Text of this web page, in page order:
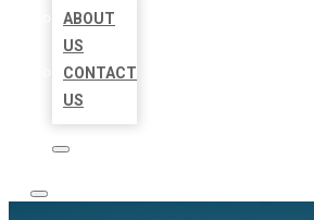
ABOUT
US
CONTACT
US